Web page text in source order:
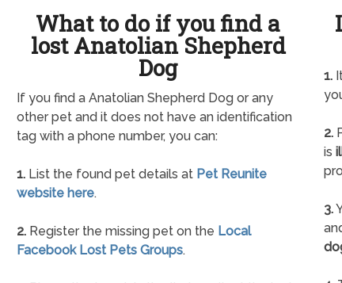
What to do if you find a
lost Anatolian Shepherd
Dog
If you find a Anatolian Shepherd Dog or any
other pet and it does not have an identification
tag with a phone number, you can:
1. List the found pet details at Pet Reunite
website here.
2. Register the missing pet on the Local
Facebook Lost Pets Groups.
1.
2.
is
3.